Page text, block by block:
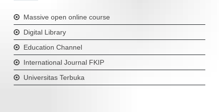
Massive open online course
Digital Library
Education Channel
International Journal FKIP
Universitas Terbuka